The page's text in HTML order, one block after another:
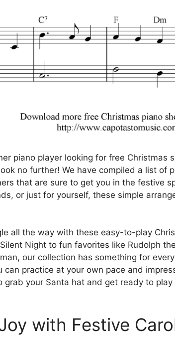
piano player looking for free Christmas
no further! We have compiled a list of
that are sure to get you in the festive
or just for yourself, these simple
all the way with these easy-to-play
Night to fun favorites like Rudolph
our collection has something for
can practice at your own pace and
grab your Santa hat and get ready to
with Festive